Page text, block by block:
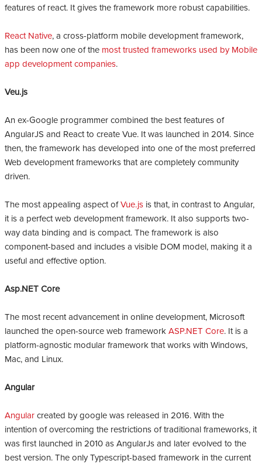
features of react. It gives the framework more robust capabilities.
React Native, a cross-platform mobile development framework,
has been now one of the most trusted frameworks used by Mobile
app development companies.
Veu.js
An ex-Google programmer combined the best features of
AngularJS and React to create Vue. It was launched in 2014. Since
then, the framework has developed into one of the most preferred
Web development frameworks that are completely community
driven.
The most appealing aspect ofVue.jsis that, in contrast to Angular,
it is a perfect web development framework. It also supports two-
way data binding and is compact. The framework is also
component-based and includes a visible DOM model, making it a
useful and effective option.
Asp.NET Core
The most recent advancement in online development, Microsoft
launched the open-source web frameworkASP.NET Core. It is a
platform-agnostic modular framework that works with Windows,
Mac, and Linux.
Angular
Angularcreated by google was released in 2016. With the
intention of overcoming the restrictions of traditional frameworks, it
was first launched in 2010 as AngularJs and later evolved to the
best version. The only Typescript-based framework in the current